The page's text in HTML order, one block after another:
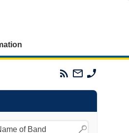
Parades
Commission
Email
The
Commission